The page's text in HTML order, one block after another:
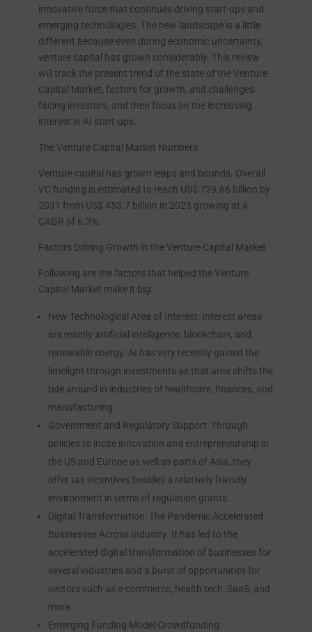
innovative force that continues driving start-ups and
emerging technologies. The new landscape is a little
different because even during economic uncertainty,
venture capital has grown considerably. This review
will track the present trend of the state of the Venture
Capital Market, factors for growth, and challenges
facing investors, and then focus on the increasing
interest in AI start-ups.
The Venture Capital Market Numbers
Venture capital has grown leaps and bounds. Overall
VC funding is estimated to reach US$ 739.66 billion by
2031 from US$ 453.7 billion in 2023 growing at a
CAGR of 6.3%.
Factors Driving Growth in the Venture Capital Market
Following are the factors that helped the Venture
Capital Market make it big:
New Technological Area of Interest: Interest areas
are mainly artificial intelligence, blockchain, and
renewable energy. AI has very recently gained the
limelight through investments as that area shifts the
tide around in industries of healthcare, finances, and
manufacturing.
Government and Regulatory Support: Through
policies to incite innovation and entrepreneurship in
the US and Europe as well as parts of Asia, they
offer tax incentives besides a relatively friendly
environment in terms of regulation grants.
Digital Transformation: The Pandemic Accelerated
Businesses Across Industry. It has led to the
accelerated digital transformation of businesses for
several industries and a burst of opportunities for
sectors such as e-commerce, health tech, SaaS, and
more.
Emerging Funding Model Crowdfunding: